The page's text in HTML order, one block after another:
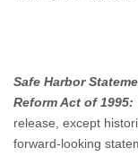
Safe Harbor
Reform Act of 1995:
release, except
forward-looking